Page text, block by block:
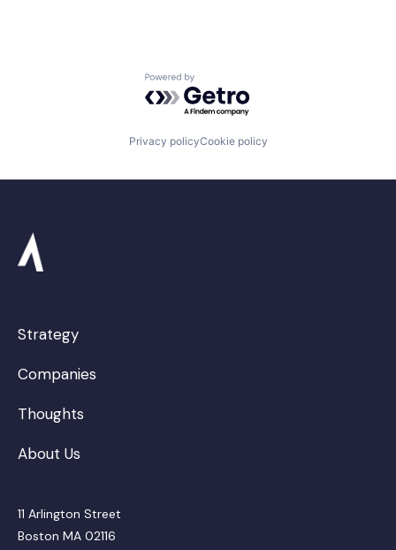
Powered by Getro.com
Privacy policyCookie policy
Strategy
Companies
Thoughts
About Us
11 Arlington Street
Boston MA 02116